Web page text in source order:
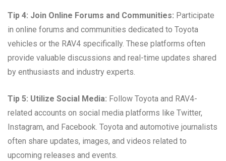
Tip 4: Join Online Forums and Communities: Participate
in online forums and communities dedicated to Toyota
vehicles or the RAV4 specifically. These platforms often
provide valuable discussions and real-time updates shared
by enthusiasts and industry experts.
Tip 5: Utilize Social Media: Follow Toyota and RAV4-
related accounts on social media platforms like Twitter,
Instagram, and Facebook. Toyota and automotive journalists
often share updates, images, and videos related to
upcoming releases and events.